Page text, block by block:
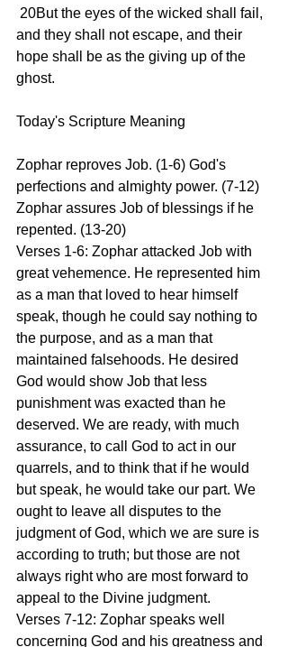
and they shall not escape, and their
hope shall be as the giving up of the
ghost.
Today's Scripture Meaning
Zophar reproves Job. (1-6) God's
perfections and almighty power. (7-12)
Zophar assures Job of blessings if he
repented. (13-20)
Verses 1-6: Zophar attacked Job with
great vehemence. He represented him
as a man that loved to hear himself
speak, though he could say nothing to
the purpose, and as a man that
maintained falsehoods. He desired
God would show Job that less
punishment was exacted than he
deserved. We are ready, with much
assurance, to call God to act in our
quarrels, and to think that if he would
but speak, he would take our part. We
ought to leave all disputes to the
judgment of God, which we are sure is
according to truth; but those are not
always right who are most forward to
appeal to the Divine judgment.
Verses 7-12: Zophar speaks well
concerning God and his greatness and